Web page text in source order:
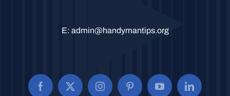
E: admin@handymantips.org